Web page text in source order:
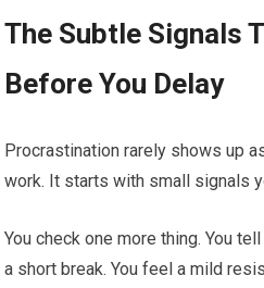
The Subtle Signals
Before You Delay
Procrastination rarely shows up
work. It starts with small signals
You check one more thing. You
a short break. You feel a mild